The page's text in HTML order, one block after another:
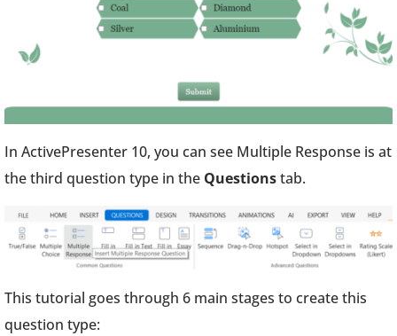
In ActivePresenter 10, you can see Multiple Response is at
the third question type in the Questionstab.
This tutorial goes through 6 main stages to create this
question type: